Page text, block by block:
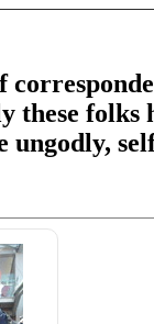
these folks
ungodly,